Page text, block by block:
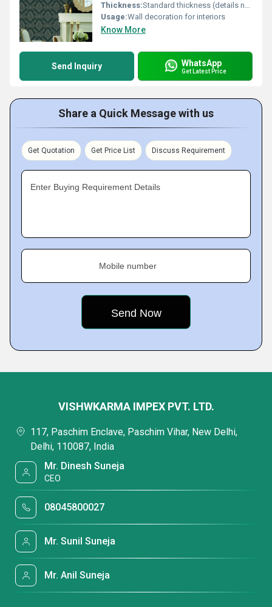
Thickness:Standard thickness (details not provided)
Usage:Wall decoration for interiors
Know More
Send Inquiry WhatsApp
Get Latest Price
Share a Quick Message with us
Get Quotation Get Price List Discuss Requirement
Enter Buying Requirement Details
Mobile number
VISHWKARMA IMPEX PVT. LTD.
117, Paschim Enclave, Paschim Vihar, New Delhi,
Delhi, 110087, India
Mr. Dinesh Suneja
CEO
08045800027
Mr. Sunil Suneja
Mr. Anil Suneja